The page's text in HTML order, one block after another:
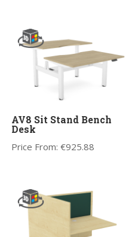
AV8 Sit Stand Bench
Desk
Price From:€925.88